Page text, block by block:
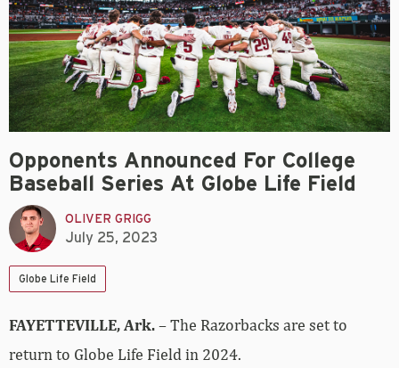
Opponents Announced For College
Baseball Series At Globe Life Field
OLIVER GRIGG
July 25, 2023
Globe Life Field
FAYETTEVILLE, Ark.– The Razorbacks are set to
return to Globe Life Field in 2024.